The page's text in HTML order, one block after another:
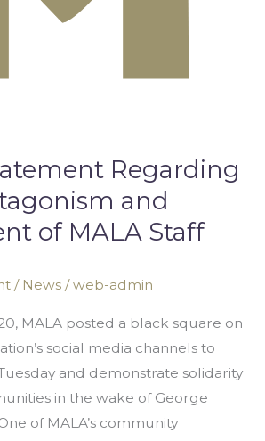
Regarding
and
of MALA Staff
/ News /web-admin
MALA posted a black square on
social media channels to
and demonstrate solidarity
in the wake of George
of MALA’s community